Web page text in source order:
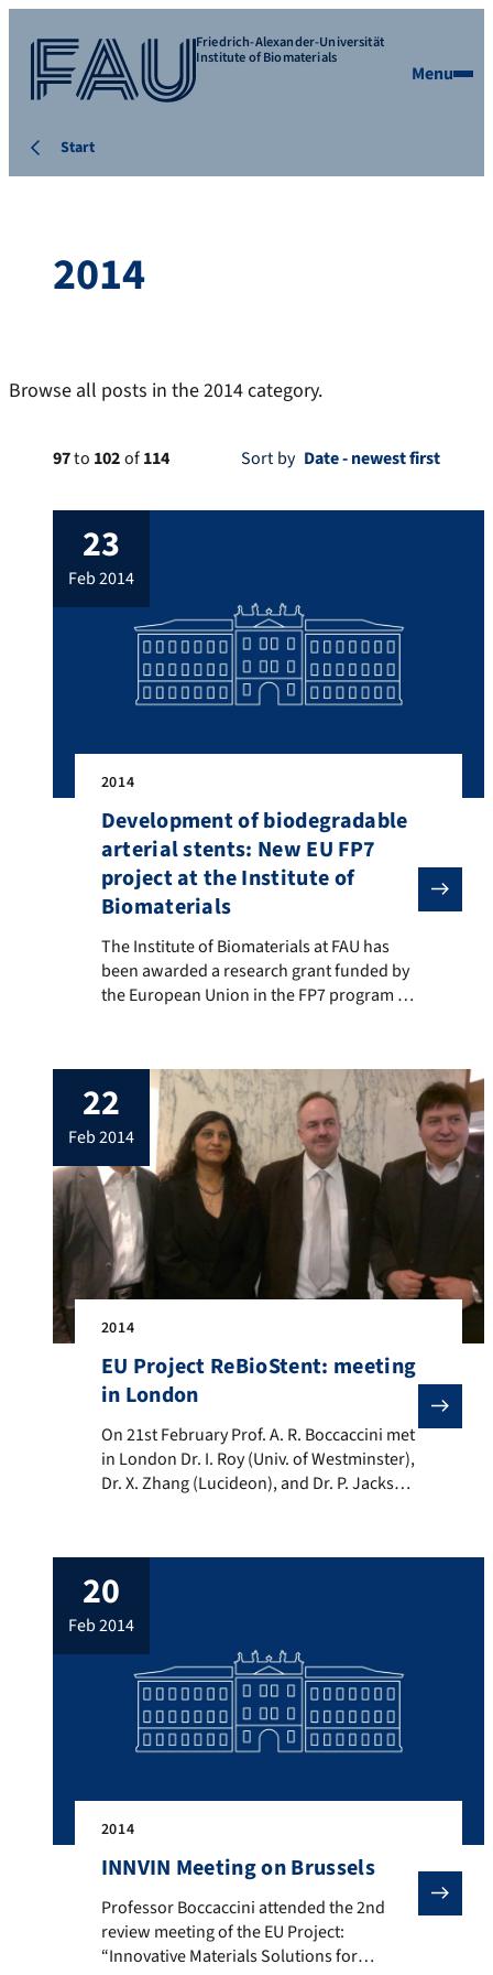
Friedrich-Alexander-Universität
Institute of Biomaterials
Menu
Start
2014
Browse all posts in the 2014 category.
97to 102of114 Sort by
23
feb 2014
2014
Development of biodegradable
arterial stents: New EU FP7
project at the Institute of
Biomaterials
The Institute of Biomaterials at FAU has been
The Institute of Biomaterials at FAU has
been awarded a research grant funded by
the European Union in the FP7 program to
a international and multidisciplinary
consortium “ReBioStent” formed by
academic institutions and industry. The
ReBioStent project started in January 2014
and it has a duration […]
22
feb 2014
2014
EU Project ReBioStent: meeting
in London
On 21st February Prof. A. R. Boccaccini met in
On 21st February Prof. A. R. Boccaccini met
in London Dr. I. Roy (Univ. of Westminster),
Dr. X. Zhang (Lucideon), and Dr. P. Jackson
Bioresorbable Biomaterials for
Therapeutic Drug Eluting Stents”
(ReBioStent). This project addresses the
FP7 work programme Theme on
Biomaterials for Advanced […]
20
feb 2014
2014
INNVIN Meeting on Brussels
Professor Boccaccini attended the 2nd review
Professor Boccaccini attended the 2nd
review meeting of the EU Project:
“Innovative Materials Solutions for